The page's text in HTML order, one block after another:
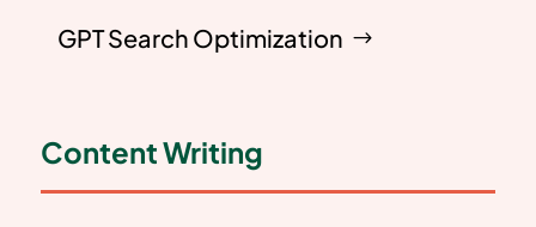
GPT Search Optimization
Content Writing